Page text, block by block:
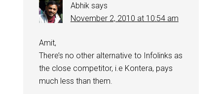
Abhik says
November 2, 2010 at 10:54 am
Amit,
There’s no other alternative to Infolinks as
the close competitor, i.e Kontera, pays
much less than them.